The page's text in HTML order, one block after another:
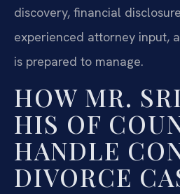
discovery, financial
experienced attorney input,
is prepared to manage.
HOW MR.
HIS OF
HANDLE
DIVORCE